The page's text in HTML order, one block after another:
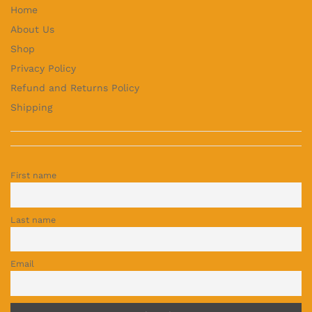
Home
About Us
Shop
Privacy Policy
Refund and Returns Policy
Shipping
First name
Last name
Email